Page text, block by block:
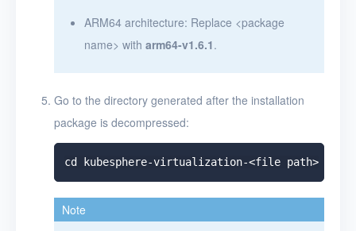
ARM64 architecture: Replace <package
name> with arm64-v1.6.1.
Go to the directory generated after the installation
package is decompressed:
cd kubesphere-virtualization-<file path>
Note